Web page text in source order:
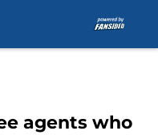
agents who